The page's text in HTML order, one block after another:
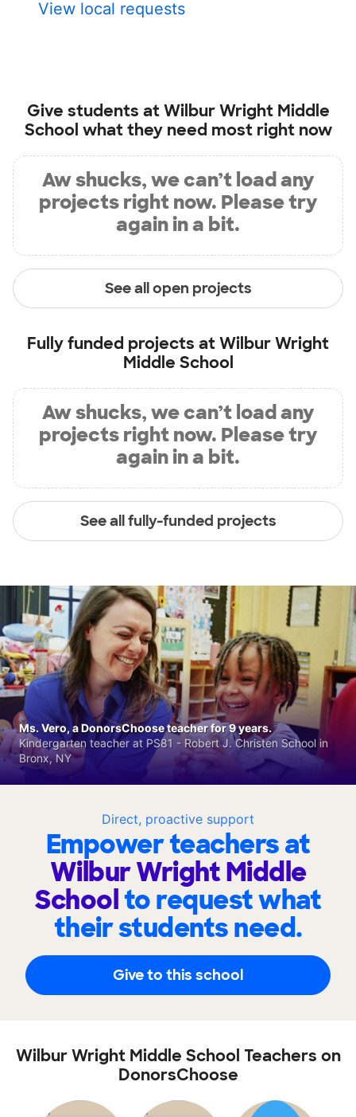
View local requests
Give students atWilbur Wright Middle
School what they need most right now
Aw shucks, we can’t load any
projects right now. Please try
again in a bit.
See all open projects
Fully funded projects atWilbur Wright
Middle School
Aw shucks, we can’t load any
projects right now. Please try
again in a bit.
See all fully-funded projects
Direct, proactive support
Empower teachers at
Wilbur Wright Middle
Schoolto request what
their students need.
Give to this school
Ms. Vero, a DonorsChoose teacher for 9 years.
Kindergarten teacher at PS81 - Robert J. Christen School in
Bronx, NY
Wilbur Wright Middle School Teachers on
DonorsChoose